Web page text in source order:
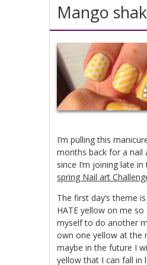
Mango
I’m pulling this
months back for a nail
since I’m joining late in
spring Nail art
The first day’s theme
HATE yellow on me so
myself to do another
own one yellow at the
maybe in the future I
yellow that I can fall in